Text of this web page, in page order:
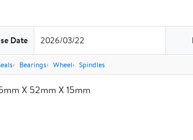
Date 2026/03/22
Bearings Wheel Spindles
X 52mm X 15mm